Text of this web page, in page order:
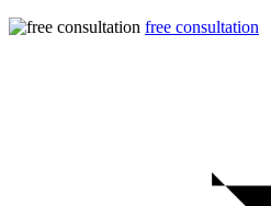
free consultation